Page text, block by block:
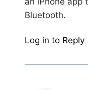
Bluetooth.
Log in to Reply